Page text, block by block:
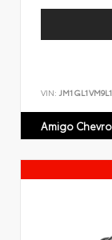
VIN:
Amigo